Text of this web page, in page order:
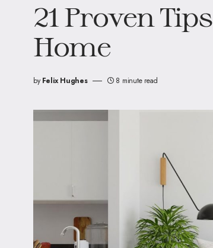
21 Proven
Home
by Felix Hughes 8 minute read